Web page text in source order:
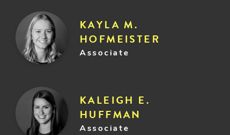
KAYLA M.
HOFMEISTER
Associate
KALEIGH E.
HUFFMAN
Associate